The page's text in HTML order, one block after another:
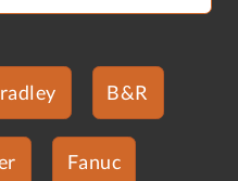
B&R
Fanuc